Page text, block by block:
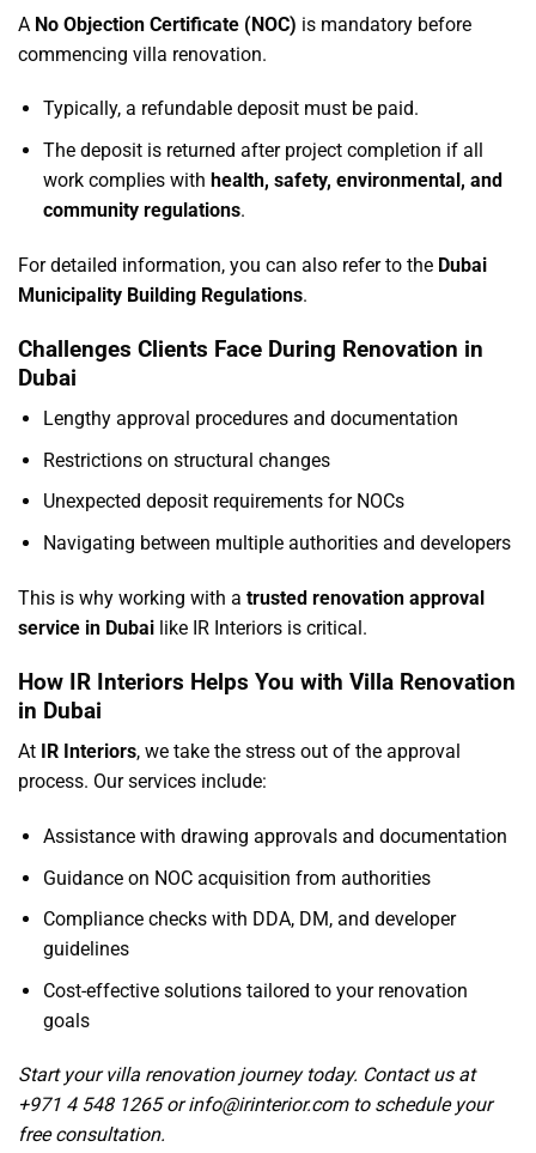
A No Objection Certificate (NOC) is mandatory before
commencing villa renovation.
Typically, a refundable deposit must be paid.
The deposit is returned after project completion if all
work complies with health, safety, environmental, and
community regulations.
For detailed information, you can also refer to the Dubai
Municipality Building Regulations.
Challenges Clients Face During Renovation in
Dubai
Lengthy approval procedures and documentation
Restrictions on structural changes
Unexpected deposit requirements for NOCs
Navigating between multiple authorities and developers
This is why working with a trusted renovation approval
service in Dubai like IR Interiors is critical.
How IR Interiors Helps You with Villa Renovation
in Dubai
At IR Interiors, we take the stress out of the approval
process. Our services include:
Assistance with drawing approvals and documentation
Guidance on NOC acquisition from authorities
Compliance checks with DDA, DM, and developer
guidelines
Cost-effective solutions tailored to your renovation
goals
Start your villa renovation journey today. Contact usat
+971 4 548 1265 orinfo@irinterior.comto schedule your
free consultation.